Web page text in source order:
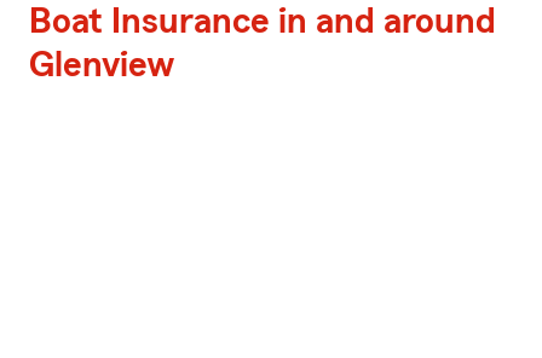
Boat Insurance in and around
Glenview